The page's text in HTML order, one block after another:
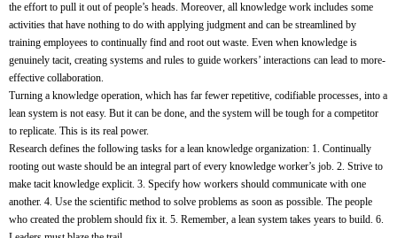
the effort to pull it out of people’s heads. Moreover, all knowledge work includes some
activities that have nothing to do with applying judgment and can be streamlined by
training employees to continually find and root out waste. Even when knowledge is
genuinely tacit, creating systems and rules to guide workers’ interactions can lead to more-
effective collaboration.
Turning a knowledge operation, which has far fewer repetitive, codifiable processes, into a
lean system is not easy. But it can be done, and the system will be tough for a competitor
to replicate. This is its real power.
Research defines the following tasks for a lean knowledge organization: 1. Continually
rooting out waste should be an integral part of every knowledge worker’s job. 2. Strive to
make tacit knowledge explicit. 3. Specify how workers should communicate with one
another. 4. Use the scientific method to solve problems as soon as possible. The people
who created the problem should fix it. 5. Remember, a lean system takes years to build. 6.